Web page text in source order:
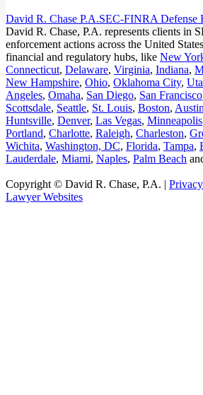
David R. Chase P.A.SEC-FINRA Defense
David R. Chase, P.A. represents clients in
enforcement actions across the United
financial and regulatory hubs, like New
Connecticut, Delaware, Virginia, Indiana,
New Hampshire, Ohio, Oklahoma City,
Angeles, Omaha, San Diego, San Francisco
Scottsdale, Seattle, St. Louis, Boston, Austin
Huntsville, Denver, Las Vegas, Minneapolis
Portland, Charlotte, Raleigh, Charleston,
Wichita, Washington, DC, Florida, Tampa,
Lauderdale, Miami, Naples, Palm Beach
Copyright © David R. Chase, P.A. |
Lawyer Websites